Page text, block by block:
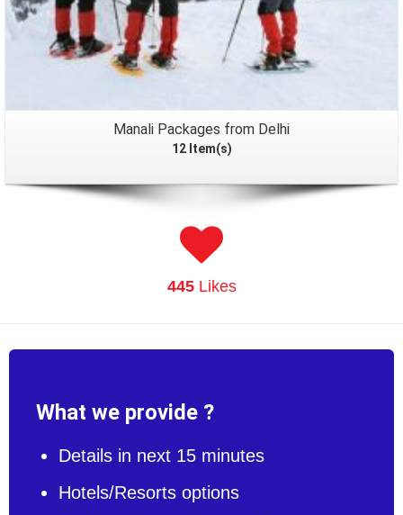
Manali Packages from Delhi
12 Item(s)
445Likes
What we provide ?
Details in next 15 minutes
Hotels/Resorts options